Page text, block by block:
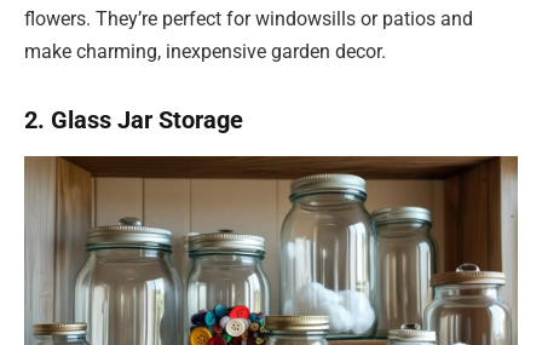
flowers. They’re perfect for windowsills or patios and
make charming, inexpensive garden decor.
2. Glass Jar Storage